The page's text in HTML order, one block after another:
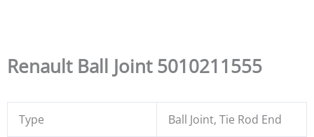
Renault Ball Joint 5010211555
Type Ball Joint, Tie Rod End